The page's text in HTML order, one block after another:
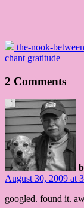
the-nook-
chant gratitude
2 Comments
b
August 30, 2009 at
googled. found it.